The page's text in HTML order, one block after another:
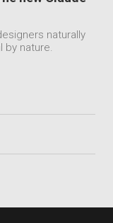
naturally
by nature.